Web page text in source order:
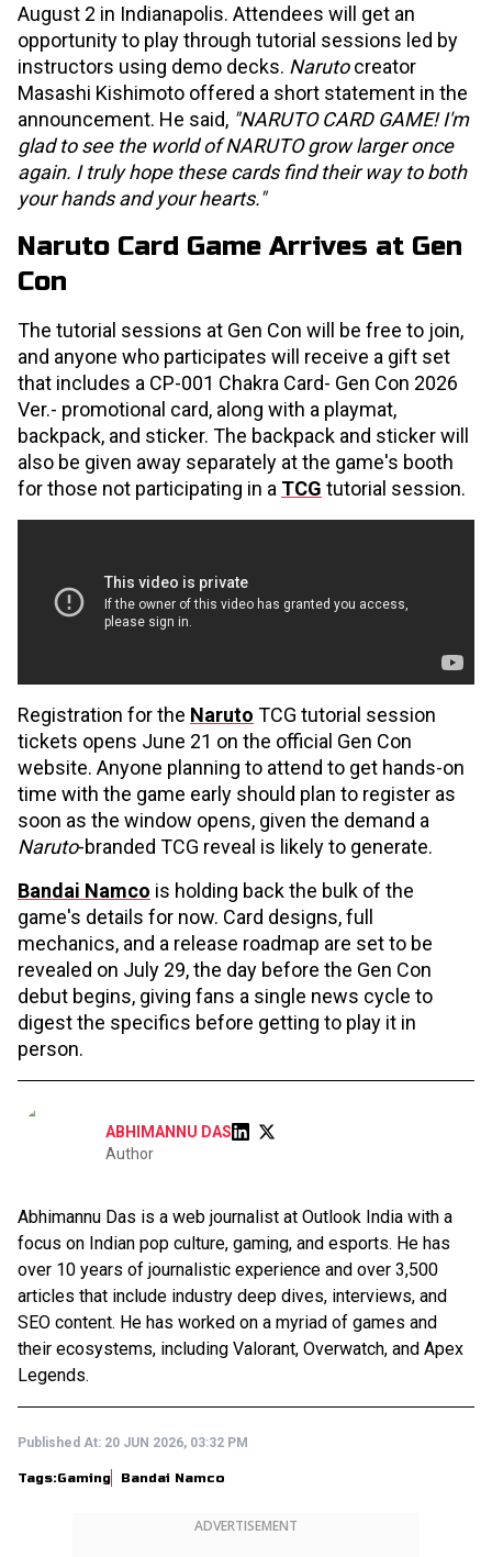
August 2 in Indianapolis. Attendees will get an
opportunity to play through tutorial sessions led by
instructors using demo decks. Narutocreator
Masashi Kishimoto offered a short statement in the
announcement. He said, "NARUTO CARD GAME! I'm
glad to see the world of NARUTO grow larger once
again. I truly hope these cards find their way to both
your hands and your hearts."
Naruto Card Game Arrives at Gen
Con
The tutorial sessions at Gen Con will be free to join,
and anyone who participates will receive a gift set
that includes a CP-001 Chakra Card- Gen Con 2026
Ver.- promotional card, along with a playmat,
backpack, and sticker. The backpack and sticker will
also be given away separately at the game's booth
for those not participating in a TCG tutorial session.
Registration for the Naruto TCG tutorial session
tickets opens June 21 on the official Gen Con
website. Anyone planning to attend to get hands-on
time with the game early should plan to register as
soon as the window opens, given the demand a
Naruto-branded TCG reveal is likely to generate.
Bandai Namco is holding back the bulk of the
game's details for now. Card designs, full
mechanics, and a release roadmap are set to be
revealed on July 29, the day before the Gen Con
debut begins, giving fans a single news cycle to
digest the specifics before getting to play it in
person.
ABHIMANNU DAS
Author
Abhimannu Das is a web journalist at Outlook India with a
focus on Indian pop culture, gaming, and esports. He has
over 10 years of journalistic experience and over 3,500
articles that include industry deep dives, interviews, and
SEO content. He has worked on a myriad of games and
their ecosystems, including Valorant, Overwatch, and Apex
Legends.
Published At: 20 JUN 2026, 03:32 PM
Tags:Gaming Bandai Namco
ADVERTISEMENT